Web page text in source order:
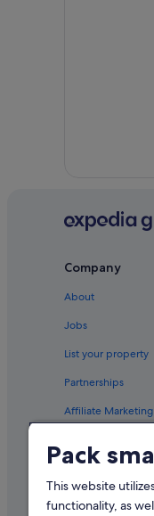
Company
About
Jobs
List your property
Partnerships
Affiliate Marketing
Pack
This website
functionality, as